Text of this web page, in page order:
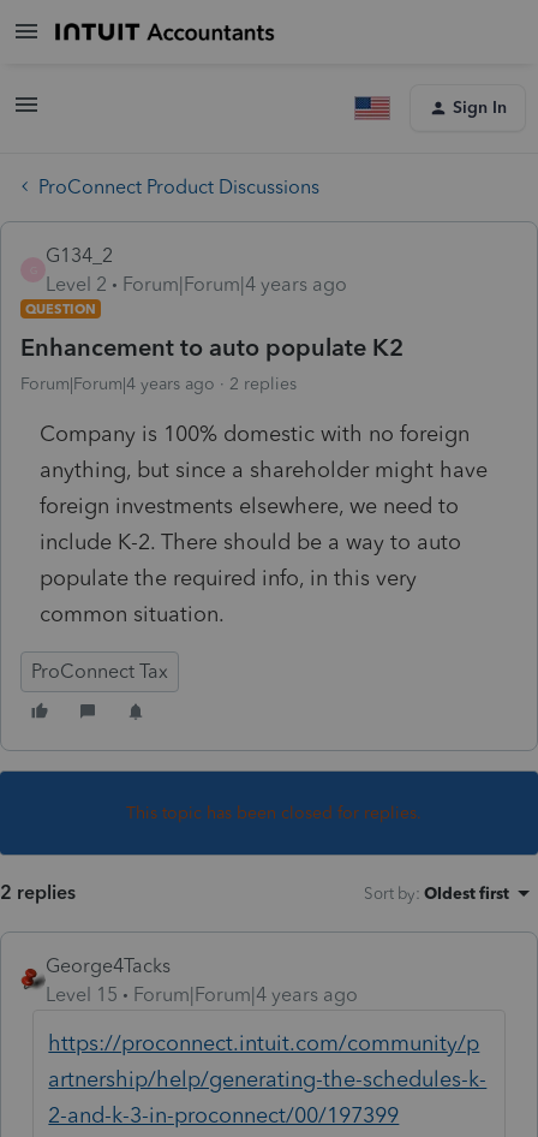
Sign In
ProConnect Product Discussions
G134_2
Level 2
Forum|Forum|4 years ago
QUESTION
Enhancement to auto populate K2
Forum|Forum|4 years ago 2 replies
Company is 100% domestic with no foreign
anything, but since a shareholder might have
foreign investments elsewhere, we need to
include K-2. There should be a way to auto
populate the required info, in this very
common situation.
ProConnect Tax
This topic has been closed for replies.
2 replies Sort by: Oldest first
George4Tacks
Level 15
Forum|Forum|4 years ago
https://proconnect.intuit.com/community/p
artnership/help/generating-the-schedules-k-
2-and-k-3-in-proconnect/00/197399